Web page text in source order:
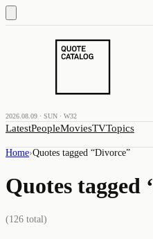
2026.08.09 · SUN · W32
LatestPeopleMoviesTVTopics
Home›Quotes tagged “Divorce”
Quotes tagged ‘
(126 total)